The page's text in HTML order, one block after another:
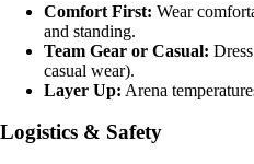
Comfort First: Wear
and standing.
Team Gear or Casual:
casual wear).
Layer Up: Arena
Logistics & Safety